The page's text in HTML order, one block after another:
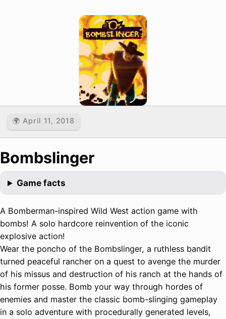
🌍 April 11, 2018
Bombslinger
Game facts
A Bomberman-inspired Wild West action game with
bombs! A solo hardcore reinvention of the iconic
explosive action!
Wear the poncho of the Bombslinger, a ruthless bandit
turned peaceful rancher on a quest to avenge the murder
of his missus and destruction of his ranch at the hands of
his former posse. Bomb your way through hordes of
enemies and master the classic bomb-slinging gameplay
in a solo adventure with procedurally generated levels,